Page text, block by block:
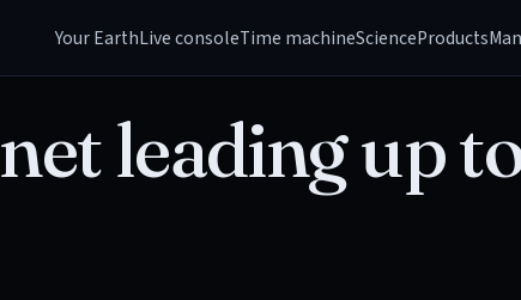
Your EarthLive consoleTime machineScienceProducts
leading up